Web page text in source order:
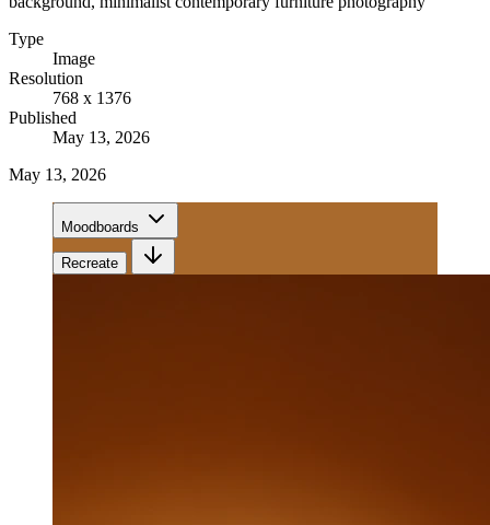
Type
Image
Resolution
768 x 1376
Published
May 13, 2026
May 13, 2026
Moodboards
Recreate